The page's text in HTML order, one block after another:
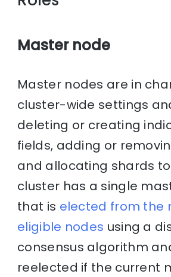
Master node
Master nodes are in
cluster-wide settings
deleting or creating
fields, adding or
and allocating shards
cluster has a single
that is elected from the
eligible nodes using a
consensus algorithm
reelected if the current